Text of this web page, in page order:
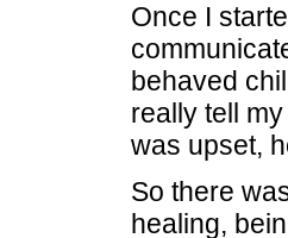
Once I
behaved
really tell
was upset,
So there
healing,